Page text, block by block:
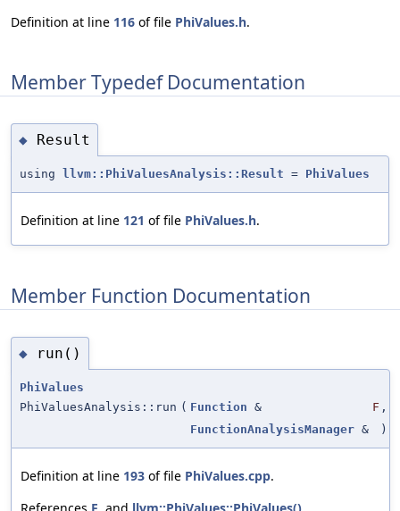
Definition at line 116 of file PhiValues.h.
Member Typedef Documentation
◆ Result
using llvm::PhiValuesAnalysis::Result = PhiValues
Definition at line 121 of file PhiValues.h.
Member Function Documentation
◆ run()
PhiValues
PhiValuesAnalysis::run ( Function & F ,
FunctionAnalysisManager & )
Definition at line 193 of file PhiValues.cpp.